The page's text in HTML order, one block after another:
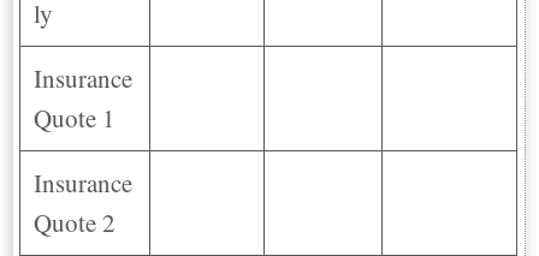
ly
Insurance
Quote 1
Insurance
Quote 2